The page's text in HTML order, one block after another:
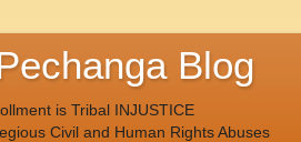
Blog
is Tribal INJUSTICE
Civil and Human Rights Abuses